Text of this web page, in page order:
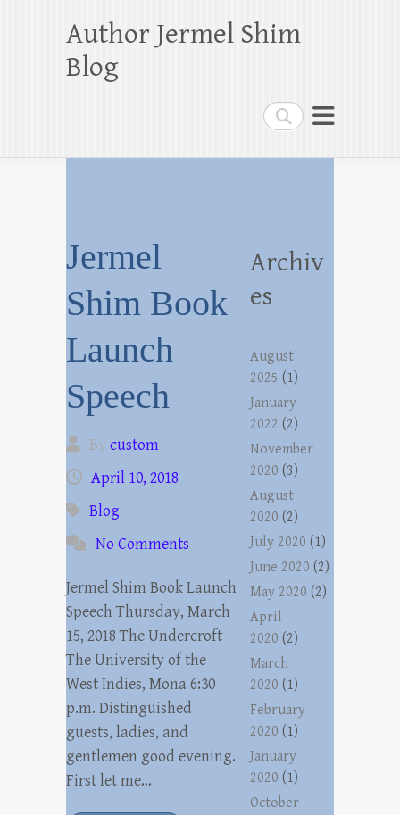
Search
Author Jermel Shim
Blog
Jermel
Shim Book
Launch
Speech
By custom
April 10, 2018
Blog
No Comments
Jermel Shim Book Launch
Speech Thursday, March
15, 2018 The Undercroft
The University of the
West Indies, Mona 6:30
p.m. Distinguished
guests, ladies, and
gentlemen good evening.
First let me…
Archiv
es
August
2025 (1)
January
2022 (2)
November
2020 (3)
August
2020 (2)
July 2020 (1)
June 2020 (2)
May 2020 (2)
April
2020 (2)
March
2020 (1)
February
2020 (1)
January
2020 (1)
October